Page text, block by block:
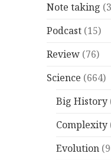
Note taking
Podcast (15)
Review (76)
Science (664)
Big History
Complexity
Evolution